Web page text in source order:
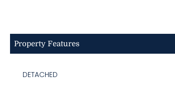
Property Features
DETACHED